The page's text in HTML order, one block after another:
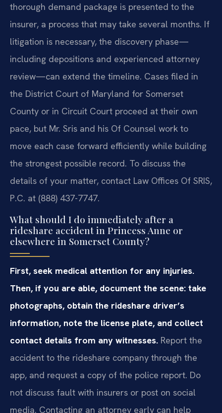
thorough demand package is presented to the
insurer, a process that may take several months. If
litigation is necessary, the discovery phase—
including depositions and experienced attorney
review—can extend the timeline. Cases filed in
the District Court of Maryland for Somerset
County or in Circuit Court proceed at their own
pace, but Mr. Sris and his Of Counsel work to
move each case forward efficiently while building
the strongest possible record. To discuss the
details of your matter, contact Law Offices Of SRIS,
P.C. at (888) 437-7747.
What should I do immediately after a
rideshare accident in Princess Anne or
elsewhere in Somerset County?
First, seek medical attention for any injuries.
Then, if you are able, document the scene: take
photographs, obtain the rideshare driver’s
information, note the license plate, and collect
contact details from any witnesses. Report the
accident to the rideshare company through the
app, and request a copy of the police report. Do
not discuss fault with insurers or post on social
media. Contacting an attorney early can help